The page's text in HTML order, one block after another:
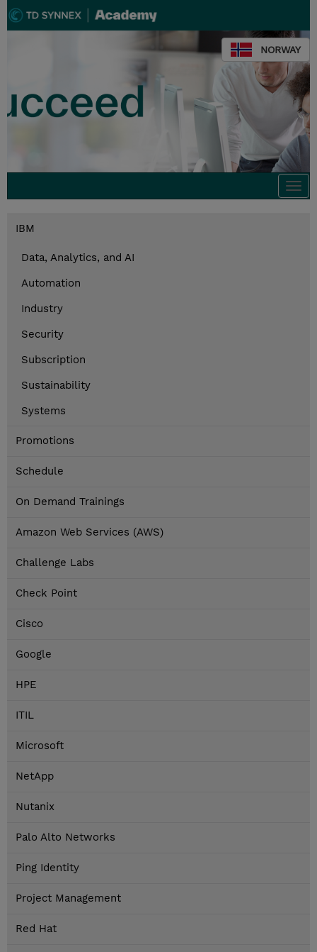
NORWAY
IBM
Data, Analytics, and AI
Automation
Industry
Security
Subscription
Sustainability
Systems
Promotions
Schedule
On Demand Trainings
Amazon Web Services (AWS)
Challenge Labs
Check Point
Cisco
Google
HPE
ITIL
Microsoft
NetApp
Nutanix
Palo Alto Networks
Ping Identity
Project Management
Red Hat